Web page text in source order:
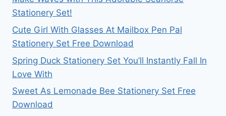
Stationery Set!
Cute Girl With Glasses At Mailbox Pen Pal
Stationery Set Free Download
Spring Duck Stationery Set You’ll Instantly Fall In
Love With
Sweet As Lemonade Bee Stationery Set Free
Download